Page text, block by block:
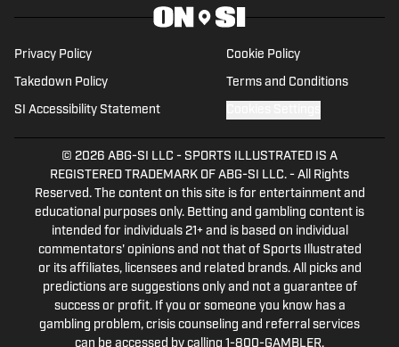
Privacy Policy Cookie Policy
Takedown Policy Terms and Conditions
SI Accessibility Statement
© 2026 ABG-SI LLC - SPORTS ILLUSTRATED IS A
REGISTERED TRADEMARK OF ABG-SI LLC. - All Rights
Reserved. The content on this site is for entertainment and
educational purposes only. Betting and gambling content is
intended for individuals 21+ and is based on individual
commentators' opinions and not that of Sports Illustrated
or its affiliates, licensees and related brands. All picks and
predictions are suggestions only and not a guarantee of
success or profit. If you or someone you know has a
gambling problem, crisis counseling and referral services
can be accessed by calling 1-800-GAMBLER.